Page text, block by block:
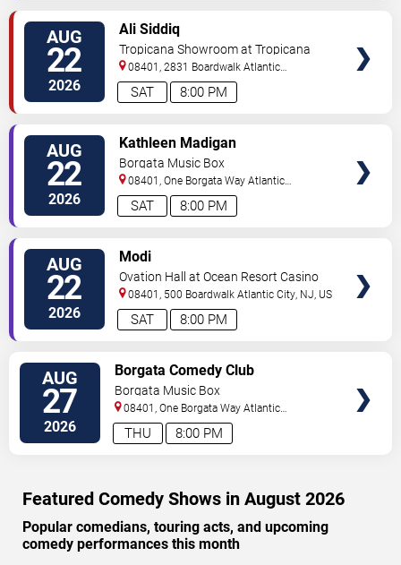
AUG
22
2026 8:00 PM
SAT
Ali Siddiq
Tropicana Showroom at Tropicana
Casino - NJ
08401, 2831 Boardwalk Atlantic
City,NJ,US
AUG
22
2026 8:00 PM
SAT
Kathleen Madigan
Borgata Music Box
08401, One Borgata Way Atlantic
City,NJ,US
AUG
22
2026 8:00 PM
SAT
Modi
Ovation Hall at Ocean Resort Casino
08401, 500 Boardwalk Atlantic City, NJ, US
AUG
27
2026 8:00 PM
THU
Borgata Comedy Club
Borgata Music Box
08401, One Borgata Way Atlantic
City,NJ,US
Featured Comedy Shows in August 2026
Popular comedians, touring acts, and upcoming
comedy performances this month